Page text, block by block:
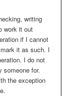
writing
work it out
if I cannot
it as such. I
I do not
someone for.
the exception